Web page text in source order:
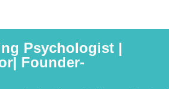
Psychologist |
Founder-